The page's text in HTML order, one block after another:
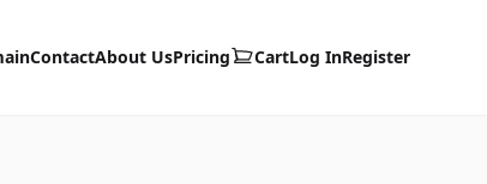
ContactAbout UsPricing CartLog InRegister